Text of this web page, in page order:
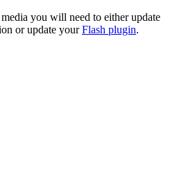
you will need to either update
or update yourFlash plugin.